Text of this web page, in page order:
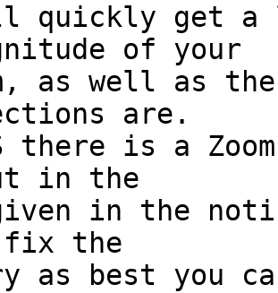
quickly get
of your
as well as
are.
there is a
in the
in the
fix the
as best you